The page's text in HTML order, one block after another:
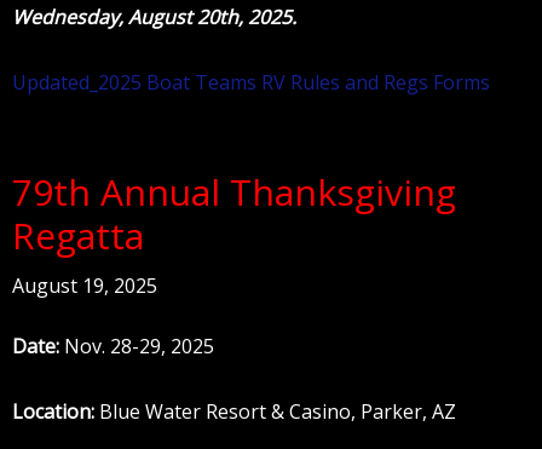
Wednesday, August 20th, 2025.
Updated_2025 Boat Teams RV Rules and Regs Forms
79th Annual Thanksgiving
Regatta
August 19, 2025
Date: Nov. 28-29, 2025
Location: Blue Water Resort & Casino, Parker, AZ